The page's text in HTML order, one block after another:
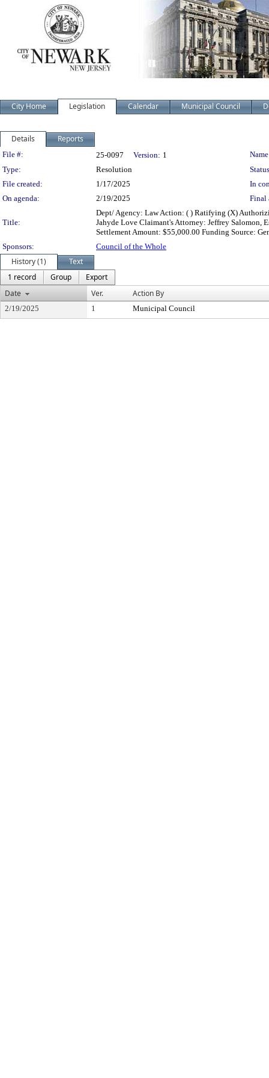
City Home Legislation Calendar Municipal Council
Details Reports
Legislation Details
File #: 25-0097 Version: 1
Type:
Resolution
File created:
1/17/2025
In
On agenda:
2/19/2025 Final
Title:
Dept/ Agency: Law Action: ( ) Ratifying (X)
Jahyde Love Claimant's Attorney: Jeffrey Salomon,
Settlement Amount: $55,000.00 Funding Source:
Sponsors:
Council of the Whole
History (1)
Text
1 record
Group
Export
Date
Ver. Action By
2/19/2025 1 Municipal Council